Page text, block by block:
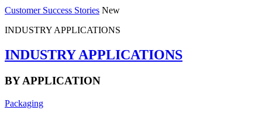
Customer Success Stories New
INDUSTRY APPLICATIONS
INDUSTRY APPLICATIONS
BY APPLICATION
Packaging